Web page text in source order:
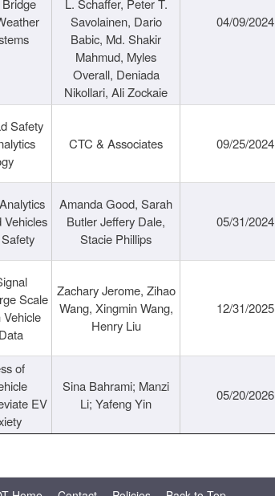
L. Schaffer, Peter T.
Savolainen, Dario
Babic, Md. Shakir
Mahmud, Myles
Overall, Deniada
Nikollari, Ali Zockaie
04/09/2024
Safety
CTC & Associates 09/25/2024
Vehicles
Amanda Good, Sarah
Butler Jeffery Dale,
Stacie Phillips
05/31/2024
Scale
Zachary Jerome, Zihao
Wang, Xingmin Wang,
Henry Liu
12/31/2025
of
EV
Sina Bahrami; Manzi
Li; Yafeng Yin
05/20/2026